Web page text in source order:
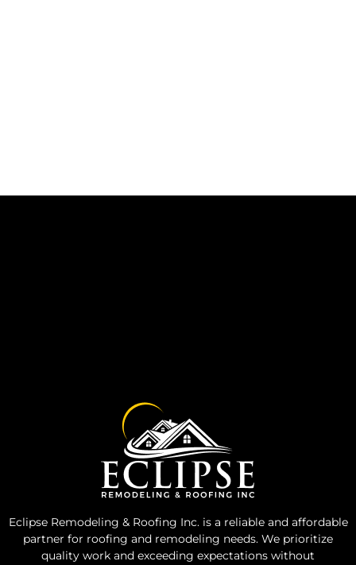
Eclipse Remodeling & Roofing Inc. is a reliable and affordable
partner for roofing and remodeling needs. We prioritize
quality work and exceeding expectations without